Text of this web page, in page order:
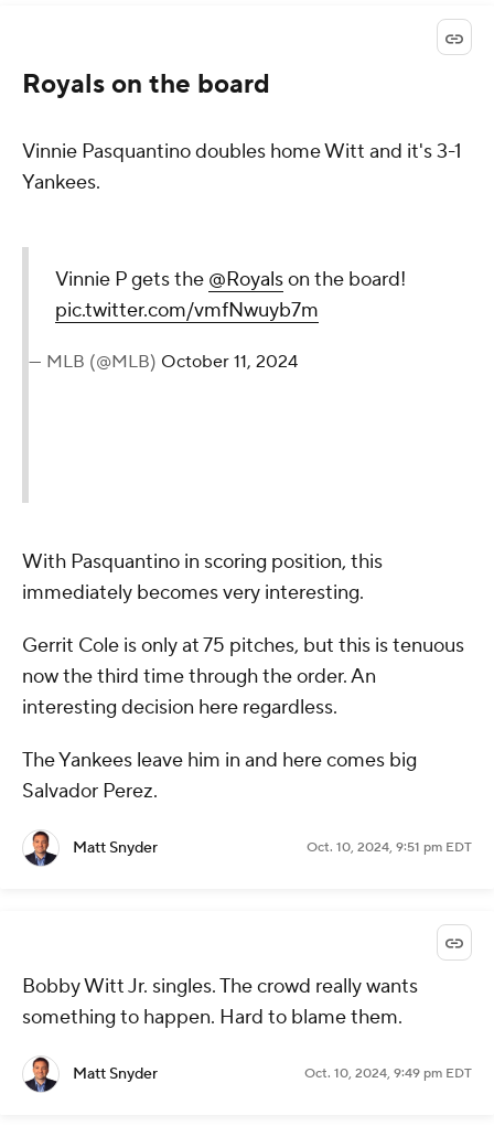
Royals on the board
Vinnie Pasquantino doubles home Witt and it's 3-1
Yankees.
Vinnie P gets the @Royalson the board!
pic.twitter.com/vmfNwuyb7m
— MLB (@MLB) October 11, 2024
With Pasquantino in scoring position, this
immediately becomes very interesting.
Gerrit Cole is only at 75 pitches, but this is tenuous
now the third time through the order. An
interesting decision here regardless.
The Yankees leave him in and here comes big
Salvador Perez.
Matt Snyder Oct. 10, 2024, 9:51 pm EDT
Bobby Witt Jr. singles. The crowd really wants
something to happen. Hard to blame them.
Matt Snyder Oct. 10, 2024, 9:49 pm EDT